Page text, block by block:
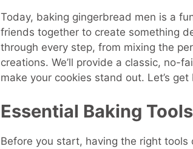
Today, baking gingerbread men is a
friends together to create something
through every step, from mixing the
creations. We’ll provide a classic, no-
make your cookies stand out. Let’s get
Essential Baking Tools
Before you start, having the right